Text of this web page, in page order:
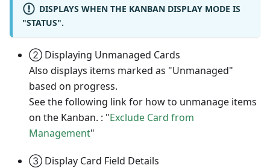
DISPLAYS WHEN THE KANBAN DISPLAY MODE IS
"STATUS".
② Displaying Unmanaged Cards
Also displays items marked as "Unmanaged"
based on progress.
See the following link for how to unmanage items
on the Kanban. : "Exclude Card from
Management"
③ Display Card Field Details